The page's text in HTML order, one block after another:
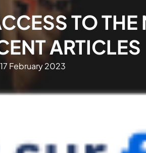
TO
ARTICLES
17 February 2023